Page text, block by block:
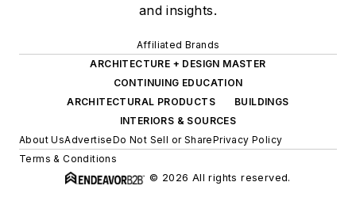
and insights.
Affiliated Brands
ARCHITECTURE + DESIGN MASTER
CONTINUING EDUCATION
ARCHITECTURAL PRODUCTS
BUILDINGS
INTERIORS & SOURCES
About UsAdvertiseDo Not Sell or SharePrivacy Policy
Terms & Conditions
© 2026 All rights reserved.